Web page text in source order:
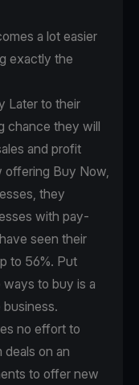
a lot easier
exactly the
Later to their
chance they will
and profit
offering Buy Now,
they
with pay-
seen their
to 56%. Put
to buy is a
no effort to
on an
to offer new